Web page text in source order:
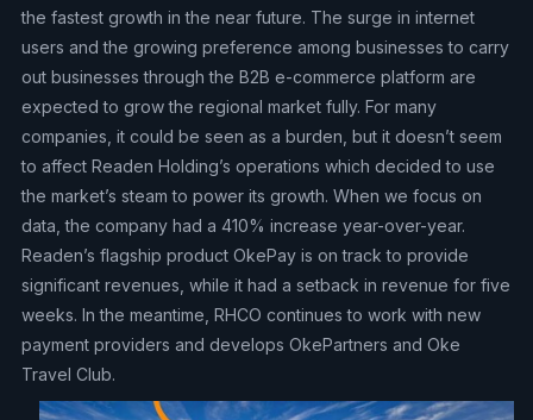
the fastest growth in the near future. The surge in internet
users and the growing preference among businesses to carry
out businesses through the B2B e-commerce platform are
expected to grow the regional market fully. For many
companies, it could be seen as a burden, but it doesn’t seem
to affect Readen Holding’s operations which decided to use
the market’s steam to power its growth. When we focus on
data, the company had a 410% increase year-over-year.
Readen’s flagship product OkePay is on track to provide
significant revenues, while it had a setback in revenue for five
weeks. In the meantime, RHCO continues to work with new
payment providers and develops OkePartners and Oke
Travel Club.